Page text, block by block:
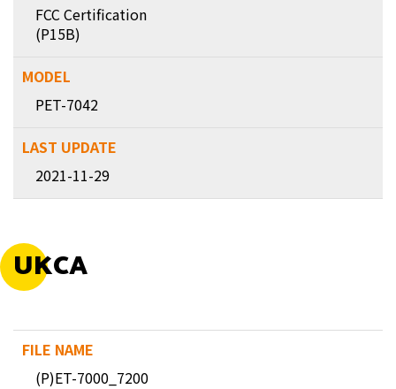
FCC Certification
(P15B)
PET-7042
2021-11-29
UKCA
(P)ET-7000_7200